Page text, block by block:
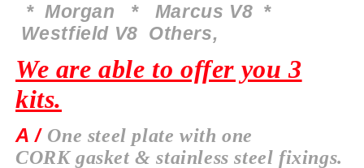
* Morgan * Marcus V8 *
Westfield V8 Others,
We are able to offer you 3
kits.
A / One steel plate with one
CORKgasket & stainless steel fixings.